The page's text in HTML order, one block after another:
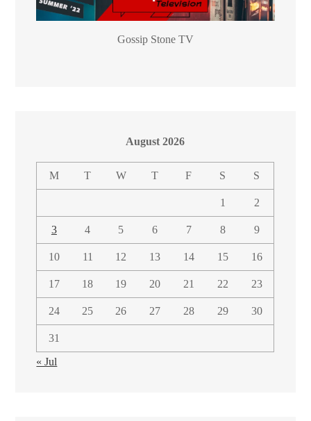
Gossip Stone TV
August 2026
M T W T F S S
1 2
3 4 5 6 7 8 9
10 11 12 13 14 15 16
17 18 19 20 21 22 23
24 25 26 27 28 29 30
31
« Jul